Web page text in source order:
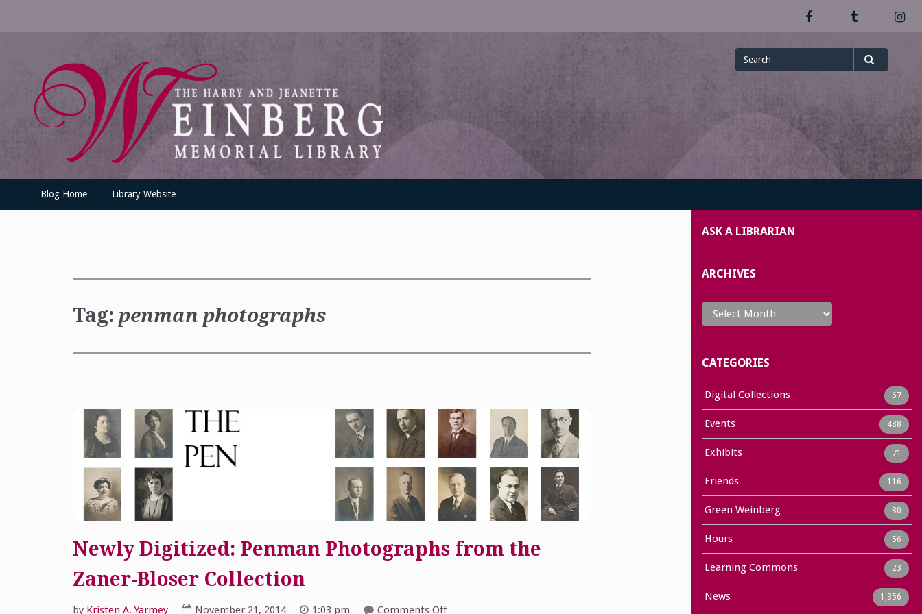
Facebook
UofSLibrary News
UPDATES AND INFORMATION FROM THE UNIVERSITY OF SCRANTON WEINBERG MEMORIAL LIBRARY
Search
for
Blog Home Library Website
Tag: penman photographs
Newly Digitized: Penman Photographs from the
Zaner-Bloser Collection
by Kristen A. Yarmey November 21, 2014 1:03 pm Comments Offon
ASK A LIBRARIAN
ARCHIVES
Archives
CATEGORIES
Digital Collections 67
Events 488
Exhibits 71
Friends 116
Green Weinberg 80
Hours 56
Learning Commons 23
News 1,356